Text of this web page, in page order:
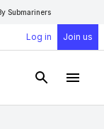
Submariners
Log in Join us
Open